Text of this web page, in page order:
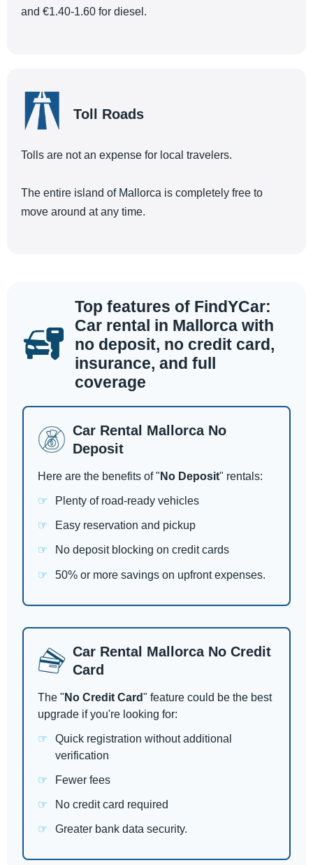
and €1.40-1.60 for diesel.
Toll Roads
Tolls are not an expense for local travelers.
The entire island of Mallorca is completely free to
move around at any time.
Top features of FindYCar:
Car rental in Mallorca with
no deposit, no credit card,
insurance, and full
coverage
Car Rental Mallorca No
Deposit
Here are the benefits of " No Deposit" rentals:
Plenty of road-ready vehicles
Easy reservation and pickup
No deposit blocking on credit cards
50% or more savings on upfront expenses.
Car Rental Mallorca No Credit
Card
The " No Credit Card" feature could be the best
upgrade if you're looking for:
Quick registration without additional
verification
Fewer fees
No credit card required
Greater bank data security.